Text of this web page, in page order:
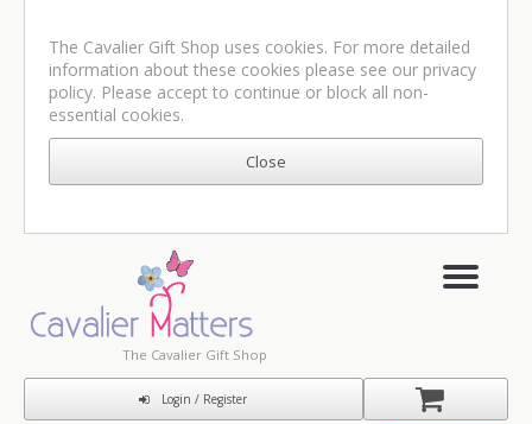
The Cavalier Gift Shop uses cookies. For more detailed
information about these cookies please see our privacy
policy. Please accept to continue or block all non-
essential cookies.
The Cavalier Gift Shop
Login / Register